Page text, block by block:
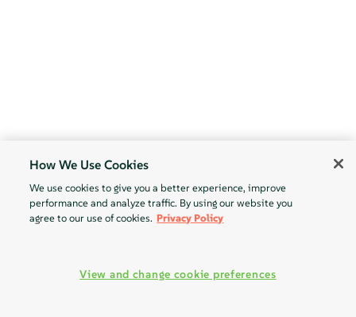
How We Use Cookies
We use cookies to give you a better experience, improve
performance and analyze traffic. By using our website you
agree to our use of cookies. Privacy Policy
View and change cookie preferences